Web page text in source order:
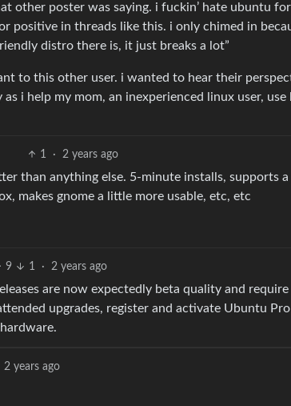
other poster was saying. i fuckin’ hate ubuntu
positive in threads like this. i only chimed in
distro there is, it just breaks a lot”
to this other user. i wanted to hear their
i help my mom, an inexperienced linux user, use
1 · 2 years ago
than anything else. 5-minute installs, supports
makes gnome a little more usable, etc, etc
9 1 · 2 years ago
are now expectedly beta quality and
upgrades, register and activate Ubuntu
2 years ago